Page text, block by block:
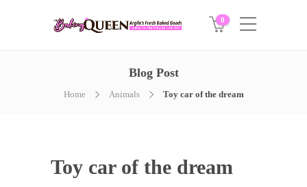
0
Blog Post
Home Animals Toy car of the dream
Toy car of the dream